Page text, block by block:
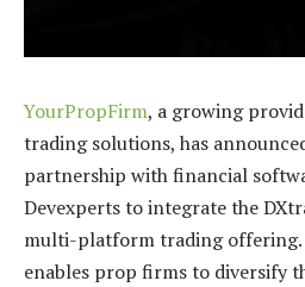
YourPropFirm, a growing
trading solutions, has
partnership with financial
Devexperts to integrate the
multi-platform trading
enables prop firms to diversify